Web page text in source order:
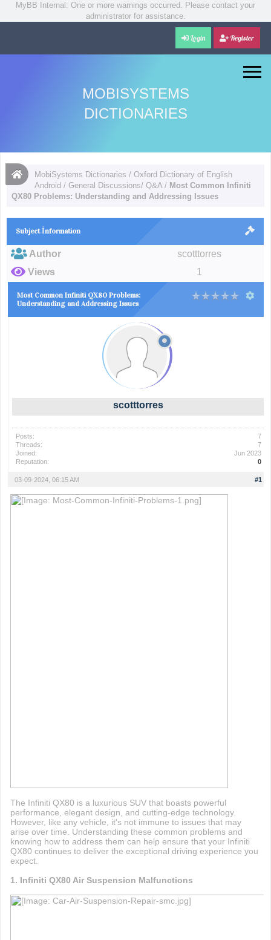
MyBB Internal: One or more warnings occurred. Please contact your
administrator for assistance.
Login Register
MOBISYSTEMS
DICTIONARIES
MobiSystems Dictionaries /Oxford Dictionary of English
Android /General Discussions/ Q&A / Most Common Infiniti
QX80 Problems: Understanding and Addressing Issues
Subject İnformation
Author
scotttorres
Views
1
Most Common Infiniti QX80 Problems:
Understanding and Addressing Issues
scotttorres
Posts:
7
Threads:
7
Joined:
Jun 2023
Reputation:
0
#1
03-09-2024, 06:15 AM
The Infiniti QX80 is a luxurious SUV that boasts powerful
performance, elegant design, and cutting-edge technology.
However, like any vehicle, it's not immune to issues that may
arise over time. Understanding these common problems and
knowing how to address them can help ensure that your Infiniti
QX80 continues to deliver the exceptional driving experience you
expect.
1. Infiniti QX80 Air Suspension Malfunctions